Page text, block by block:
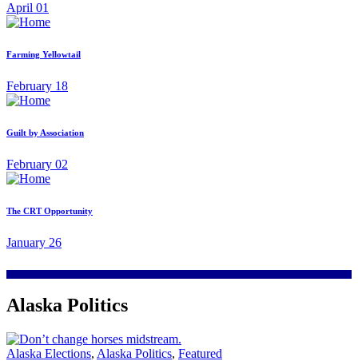
April 01
Farming Yellowtail
February 18
Guilt by Association
February 02
The CRT Opportunity
January 26
Alaska Politics
Alaska Elections, Alaska Politics, Featured